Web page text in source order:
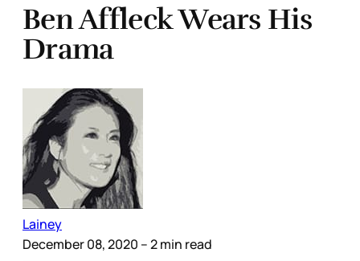
Ben Affleck Wears His
Drama
Lainey
December 08, 2020 – 2 min read